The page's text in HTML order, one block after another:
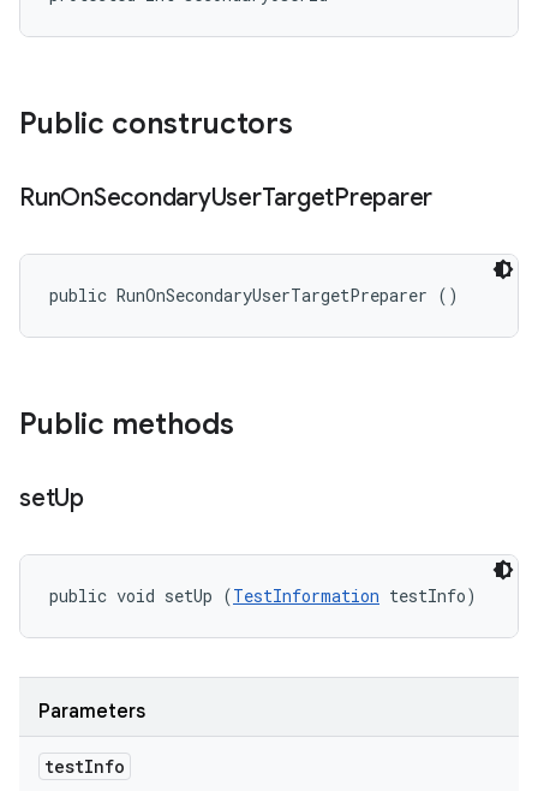
Public constructors
RunOnSecondaryUserTargetPreparer
public RunOnSecondaryUserTargetPreparer ()
Public methods
setUp
public void setUp (TestInformation testInfo)
Parameters
testInfo